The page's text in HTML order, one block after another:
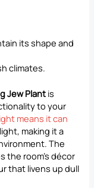
its shape and
climates.
Jew Plantis
to your
means it can
making it a
The
the room’s décor
that livens up dull